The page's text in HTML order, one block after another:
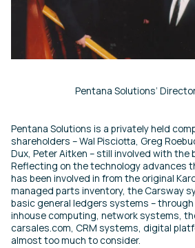
Pentana Solutions’
Pentana Solutions is a privately held
shareholders – Wal Pisciotta, Greg
Dux, Peter Aitken – still involved with the
Reflecting on the technology advances
has been involved in from the original
managed parts inventory, the Carsway
basic general ledgers systems –
inhouse computing, network systems,
carsales.com, CRM systems, digital
almost too much to consider.